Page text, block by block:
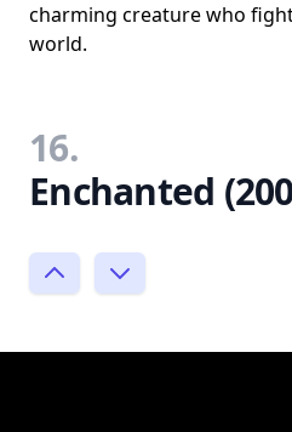
charming creature who
world.
16.
Enchanted